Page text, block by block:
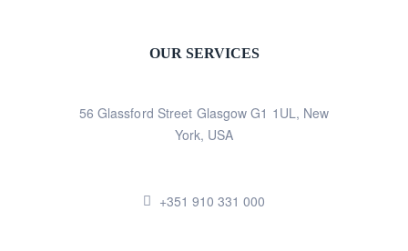
OUR SERVICES
56 Glassford Street Glasgow G1 1UL, New
York, USA
+351 910 331 000